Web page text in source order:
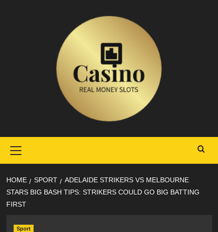
Menu
HOME SPORT
ADELAIDE STRIKERS VS MELBOURNE
STARS BIG BASH TIPS: STRIKERS COULD GO BIG BATTING
FIRST
Sport